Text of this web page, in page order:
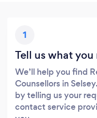
1
Tell us what you
We’ll help you find
Counsellors in
by telling us your
contact service